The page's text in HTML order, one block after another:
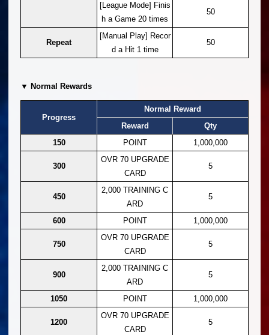
[League Mode] Finis
h a Game 20 times
50
Repeat
[Manual Play] Recor
d a Hit 1 time
50
▼ Normal Rewards
Progress
Normal Reward
Reward
Qty
150
POINT 1,000,000
300
OVR 70 UPGRADE
CARD
5
450
2,000 TRAINING C
ARD
5
600 POINT 1,000,000
750
OVR 70 UPGRADE
CARD
5
900
2,000 TRAINING C
ARD
5
1050 POINT 1,000,000
1200
OVR 70 UPGRADE
CARD
5